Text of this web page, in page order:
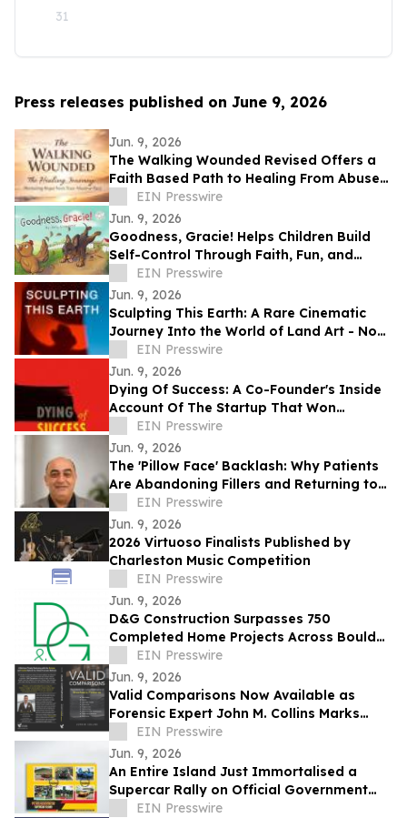
31
Press releases published on June 9, 2026
Jun. 9, 2026
The Walking Wounded Revised Offers a
Faith Based Path to Healing From Abuse
and Trauma
EIN Presswire
Jun. 9, 2026
Goodness, Gracie! Helps Children Build
Self-Control Through Faith, Fun, and
Positive Life Skills
EIN Presswire
Jun. 9, 2026
Sculpting This Earth: A Rare Cinematic
Journey Into the World of Land Art - Now
Available Worldwide on VOD
EIN Presswire
Jun. 9, 2026
Dying Of Success: A Co-Founder's Inside
Account Of The Startup That Won
Everything, And Wrote Him Out
EIN Presswire
Jun. 9, 2026
The 'Pillow Face' Backlash: Why Patients
Are Abandoning Fillers and Returning to
FaceliftsEIN Presswire
Jun. 9, 2026
2026 Virtuoso Finalists Published by
Charleston Music Competition
EIN Presswire
Jun. 9, 2026
D&G Construction Surpasses 750
Completed Home Projects Across Boulder
CountyEIN Presswire
Jun. 9, 2026
Valid Comparisons Now Available as
Forensic Expert John M. Collins Marks
Publication with Major Speaking
Engagements
EIN Presswire
Jun. 9, 2026
An Entire Island Just Immortalised a
Supercar Rally on Official Government
StampsEIN Presswire